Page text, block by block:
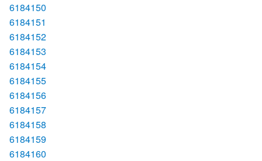
6184150
6184151
6184152
6184153
6184154
6184155
6184156
6184157
6184158
6184159
6184160